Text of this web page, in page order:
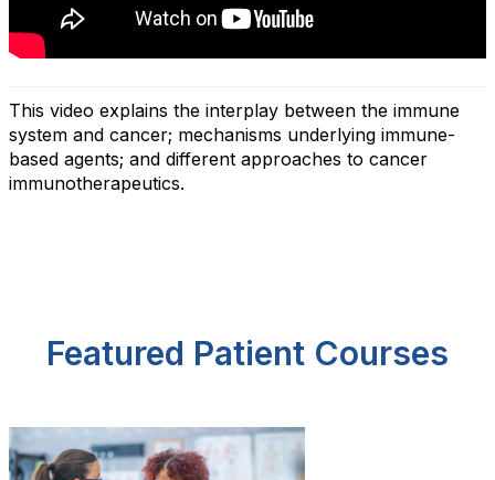
This video explains the interplay between the immune
system and cancer; mechanisms underlying immune-
based agents; and different approaches to cancer
immunotherapeutics.
Featured Patient Courses